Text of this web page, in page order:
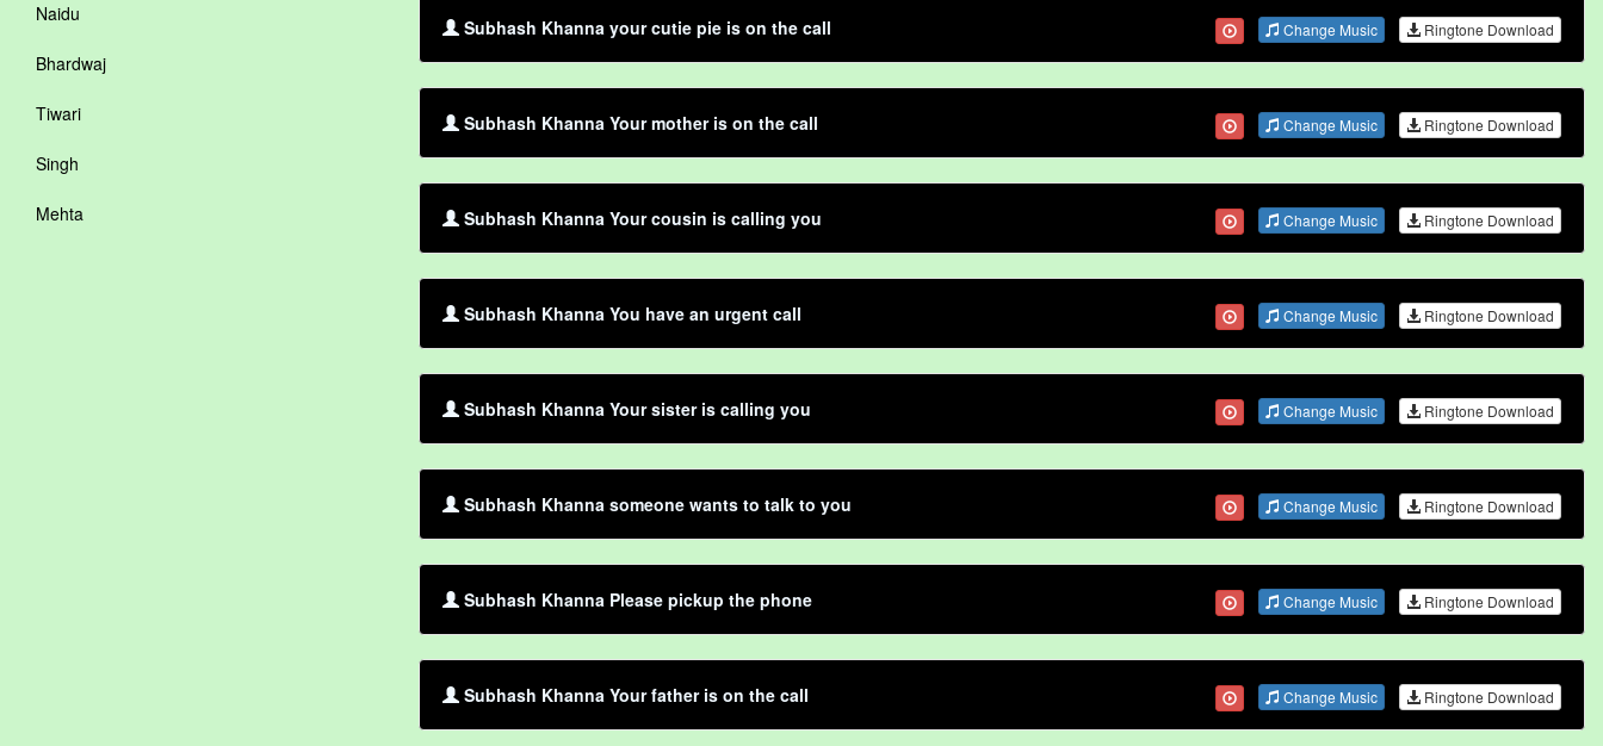
Naidu
Bhardwaj
Tiwari
Singh
Mehta
Subhash Khanna your cutie pie is on the call Change Music Ringtone Download
Subhash Khanna Your mother is on the call Change Music Ringtone Download
Subhash Khanna Your cousin is calling you Change Music Ringtone Download
Subhash Khanna You have an urgent call Change Music Ringtone Download
Subhash Khanna Your sister is calling you Change Music Ringtone Download
Subhash Khanna someone wants to talk to you Change Music Ringtone Download
Subhash Khanna Please pickup the phone Change Music Ringtone Download
Subhash Khanna Your father is on the call Change Music Ringtone Download